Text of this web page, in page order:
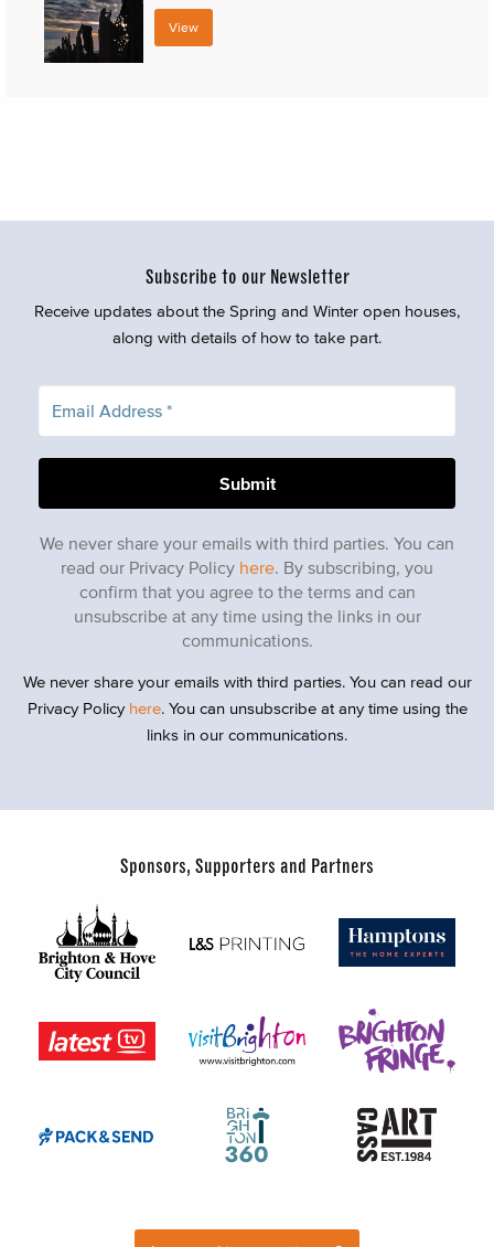
View
Subscribe to our Newsletter
Receive updates about the Spring and Winter open houses,
along with details of how to take part.
We never share your emails with third parties. You can
read our Privacy Policy here. By subscribing, you
confirm that you agree to the terms and can
unsubscribe at any time using the links in our
communications.
We never share your emails with third parties. You can read our
Privacy Policy here. You can unsubscribe at any time using the
links in our communications.
Sponsors, Supporters and Partners